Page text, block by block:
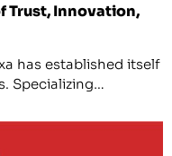
Trust, Innovation,
has established itself
Specializing…